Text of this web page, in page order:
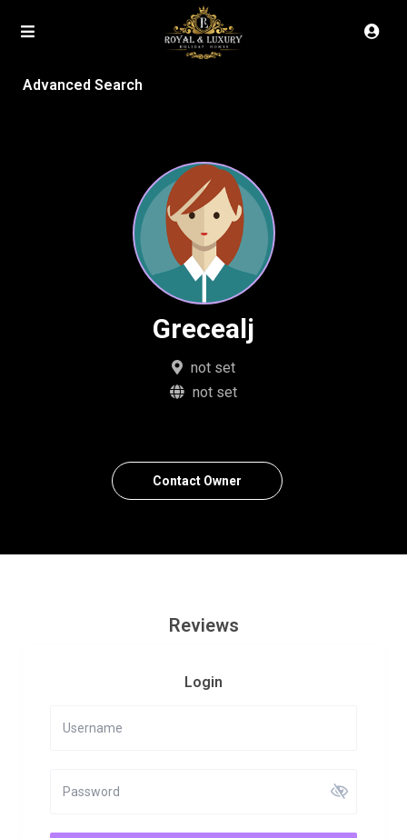
Advanced Search
Grecealj
not set
not set
Contact Owner
Reviews
Login